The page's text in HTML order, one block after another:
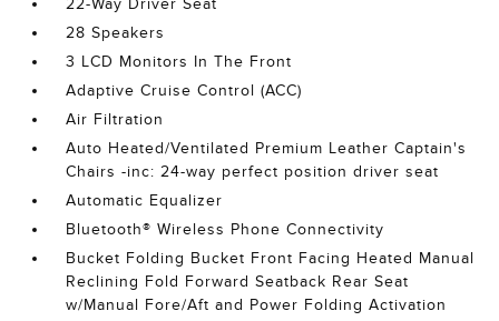
22-Way Driver Seat
28 Speakers
3 LCD Monitors In The Front
Adaptive Cruise Control (ACC)
Air Filtration
Auto Heated/Ventilated Premium Leather Captain's
Chairs -inc: 24-way perfect position driver seat
Automatic Equalizer
Bluetooth® Wireless Phone Connectivity
Bucket Folding Bucket Front Facing Heated Manual
Reclining Fold Forward Seatback Rear Seat
w/Manual Fore/Aft and Power Folding Activation